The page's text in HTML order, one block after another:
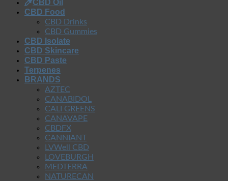
CBD Oil
CBD Food
CBD Drinks
CBD Gummies
CBD Isolate
CBD Skincare
CBD Paste
Terpenes
BRANDS
AZTEC
CANABIDOL
CALI GREENS
CANAVAPE
CBDFX
CANNIANT
LVWell CBD
LOVEBURGH
MEDTERRA
NATURECAN